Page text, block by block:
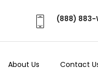
(888) 883-
About Us Contact